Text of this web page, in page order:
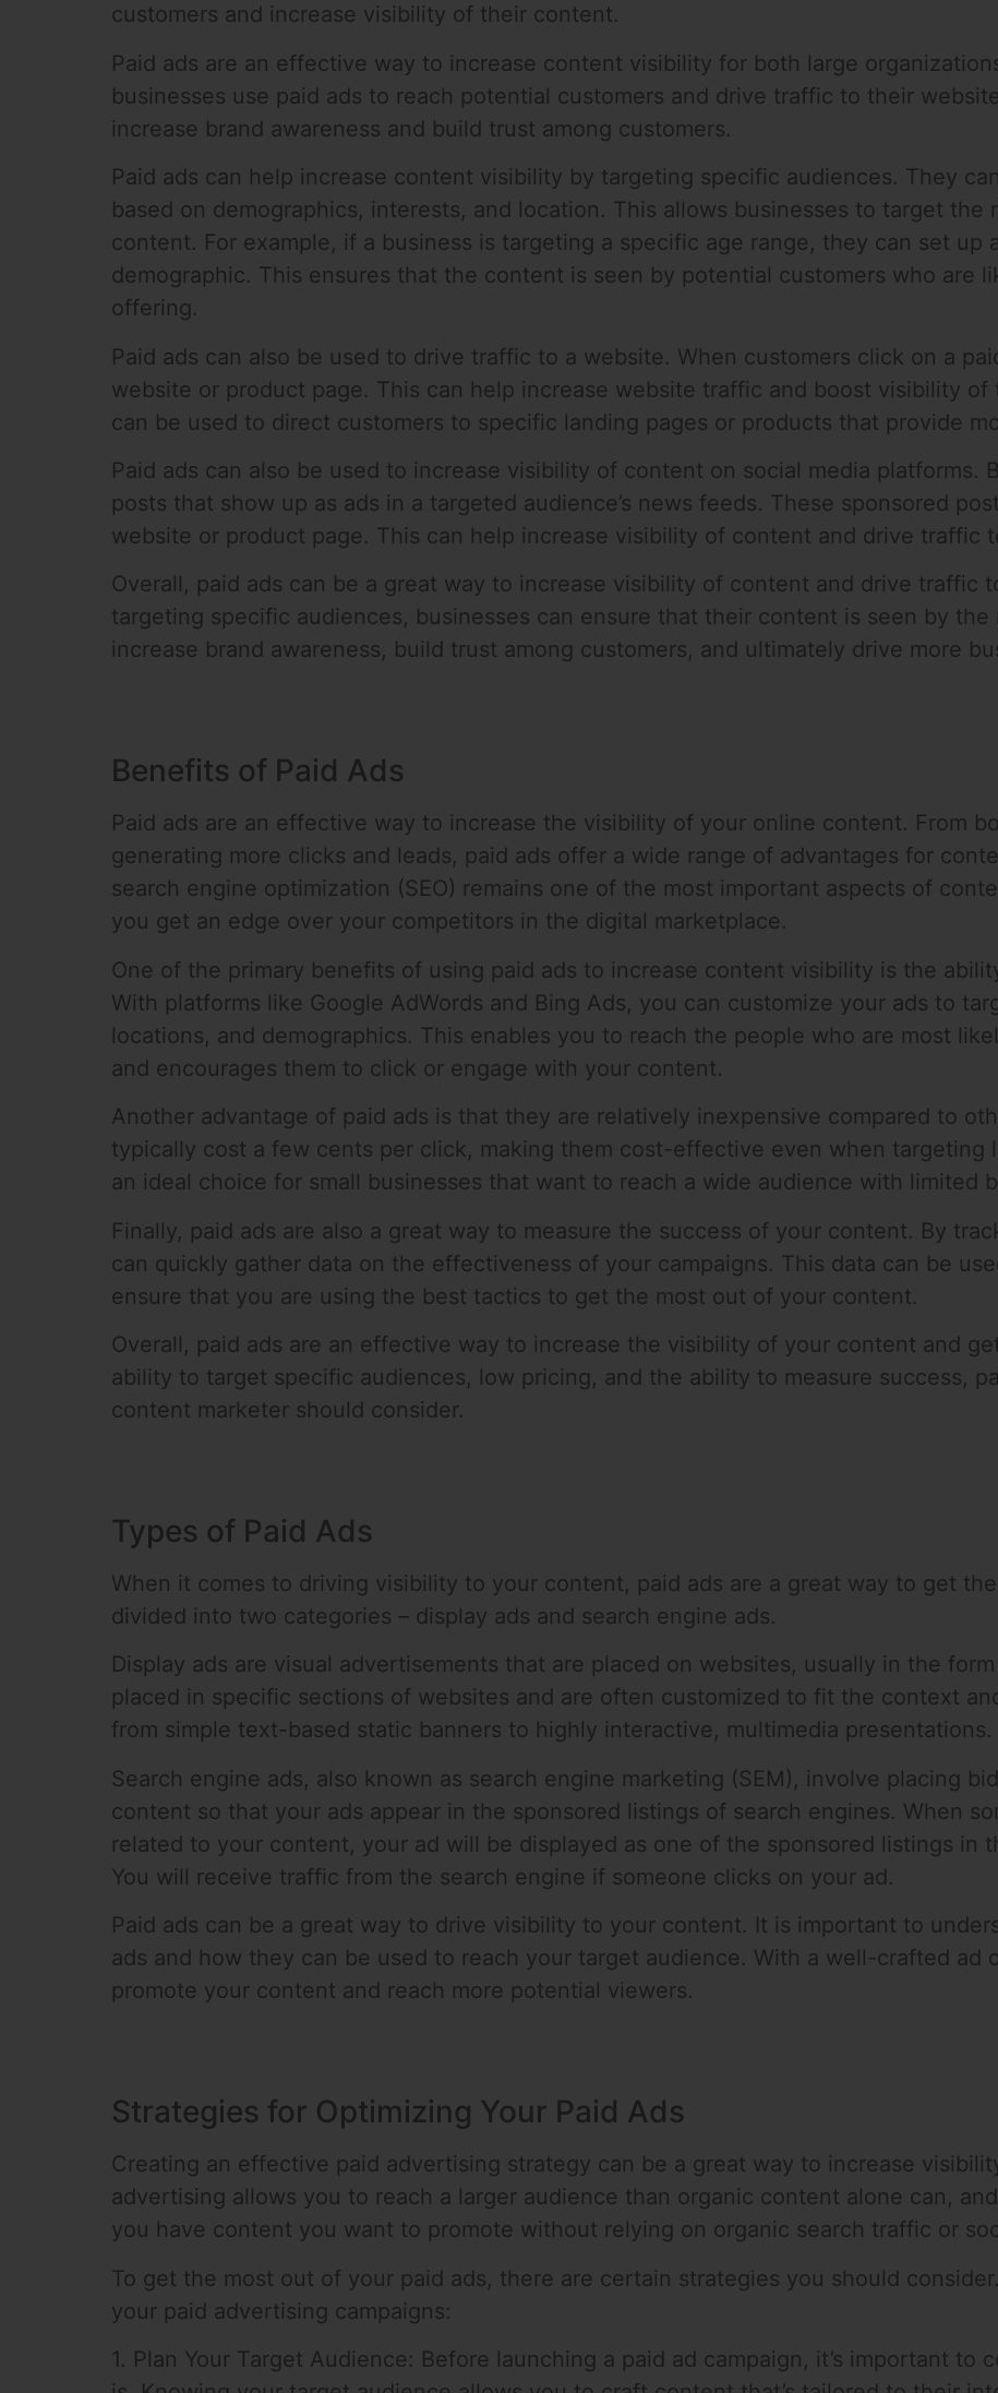
customers and increase visibility of their content.
Paid ads are an effective way to increase content visibility for both large
businesses use paid ads to reach potential customers and drive traffic to their
increase brand awareness and build trust among customers.
Paid ads can help increase content visibility by targeting specific audiences. They
based on demographics, interests, and location. This allows businesses to target
content. For example, if a business is targeting a specific age range, they can set up
demographic. This ensures that the content is seen by potential customers who are
offering.
Paid ads can also be used to drive traffic to a website. When customers click on a
website or product page. This can help increase website traffic and boost visibility
can be used to direct customers to specific landing pages or products that provide
Paid ads can also be used to increase visibility of content on social media platforms.
posts that show up as ads in a targeted audience’s news feeds. These sponsored
website or product page. This can help increase visibility of content and drive traffic
Overall, paid ads can be a great way to increase visibility of content and drive traffic
targeting specific audiences, businesses can ensure that their content is seen by
increase brand awareness, build trust among customers, and ultimately drive more
Benefits of Paid Ads
Paid ads are an effective way to increase the visibility of your online content. From
generating more clicks and leads, paid ads offer a wide range of advantages for
search engine optimization (SEO) remains one of the most important aspects of
you get an edge over your competitors in the digital marketplace.
One of the primary benefits of using paid ads to increase content visibility is the
With platforms like Google AdWords and Bing Ads, you can customize your ads to
locations, and demographics. This enables you to reach the people who are most
and encourages them to click or engage with your content.
Another advantage of paid ads is that they are relatively inexpensive compared to
typically cost a few cents per click, making them cost-effective even when targeting
an ideal choice for small businesses that want to reach a wide audience with limited
Finally, paid ads are also a great way to measure the success of your content. By
can quickly gather data on the effectiveness of your campaigns. This data can be
ensure that you are using the best tactics to get the most out of your content.
Overall, paid ads are an effective way to increase the visibility of your content and
ability to target specific audiences, low pricing, and the ability to measure success,
content marketer should consider.
Types of Paid Ads
When it comes to driving visibility to your content, paid ads are a great way to get
divided into two categories – display ads and search engine ads.
Display ads are visual advertisements that are placed on websites, usually in the
placed in specific sections of websites and are often customized to fit the context
from simple text-based static banners to highly interactive, multimedia presentations.
Search engine ads, also known as search engine marketing (SEM), involve placing
content so that your ads appear in the sponsored listings of search engines. When
related to your content, your ad will be displayed as one of the sponsored listings in
You will receive traffic from the search engine if someone clicks on your ad.
Paid ads can be a great way to drive visibility to your content. It is important to
ads and how they can be used to reach your target audience. With a well-crafted ad
promote your content and reach more potential viewers.
Strategies for Optimizing Your Paid Ads
Creating an effective paid advertising strategy can be a great way to increase
advertising allows you to reach a larger audience than organic content alone can,
you have content you want to promote without relying on organic search traffic or
To get the most out of your paid ads, there are certain strategies you should
your paid advertising campaigns:
1. Plan Your Target Audience: Before launching a paid ad campaign, it’s important to